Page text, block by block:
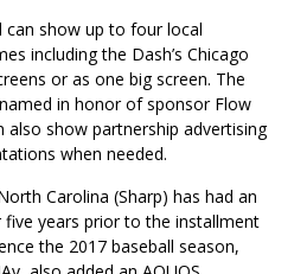
can show up to four local
including the Dash’s Chicago
or as one big screen. The
in honor of sponsor Flow
show partnership advertising
when needed.
Carolina (Sharp) has had an
years prior to the installment
the 2017 baseball season,